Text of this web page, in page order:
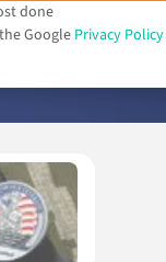
done
Google Privacy Policy